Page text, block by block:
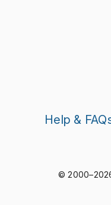
Help &
©